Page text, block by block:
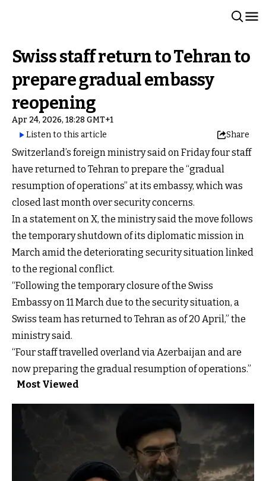
Swiss staff return to Tehran to
prepare gradual embassy
reopening
Apr 24, 2026, 18:28 GMT+1
Listen to this article
Share
Switzerland’s foreign ministry said on Friday four staff
have returned to Tehran to prepare the “gradual
resumption of operations” at its embassy, which was
closed last month over security concerns.
In a statement on X, the ministry said the move follows
the temporary shutdown of its diplomatic mission in
March amid the deteriorating security situation linked
to the regional conflict.
“Following the temporary closure of the Swiss
Embassy on 11 March due to the security situation, a
Swiss team has returned to Tehran as of 20 April,” the
ministry said.
“Four staff travelled overland via Azerbaijan and are
now preparing the gradual resumption of operations.”
Most Viewed